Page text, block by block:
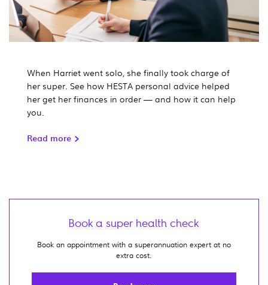
When Harriet went solo, she finally took charge of
her super. See how HESTA personal advice helped
her get her finances in order — and how it can help
you.
Read more
Book a super health check
Book an appointment with a superannuation expert at no
extra cost.